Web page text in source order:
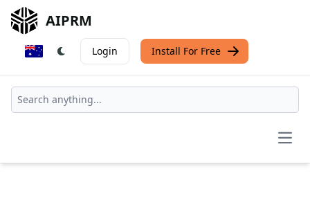
AIPRM
Login Install For Free